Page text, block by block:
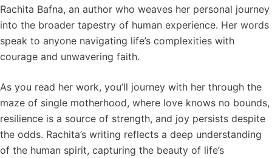
Rachita Bafna, an author who weaves her personal journey
into the broader tapestry of human experience. Her words
speak to anyone navigating life’s complexities with
courage and unwavering faith.
As you read her work, you’ll journey with her through the
maze of single motherhood, where love knows no bounds,
resilience is a source of strength, and joy persists despite
the odds. Rachita’s writing reflects a deep understanding
of the human spirit, capturing the beauty of life’s